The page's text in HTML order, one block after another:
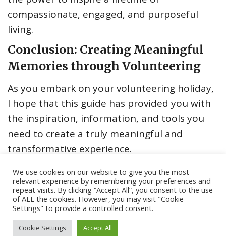
compassionate, engaged, and purposeful
living.
Conclusion: Creating Meaningful
Memories through Volunteering
As you embark on your volunteering holiday,
I hope that this guide has provided you with
the inspiration, information, and tools you
need to create a truly meaningful and
transformative experience.
Remember, the essence of a volunteering
holiday is not about checking off a list of
tasks or achieving a specific outcome, but
rather about the connections you make, the
lessons you learn, and the positive impact
We use cookies on our website to give you the most
relevant experience by remembering your preferences and
repeat visits. By clicking “Accept All”, you consent to the use
of ALL the cookies. However, you may visit "Cookie
Settings" to provide a controlled consent.
Cookie Settings Accept All